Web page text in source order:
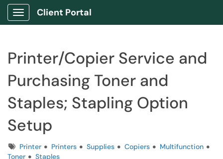
Show Applications Menu
Client Portal
Printer/Copier Service and
Purchasing Toner and
Staples; Stapling Option
Setup
TagsPrinter Printers Supplies Copiers
Multifunction
Toner
Staples